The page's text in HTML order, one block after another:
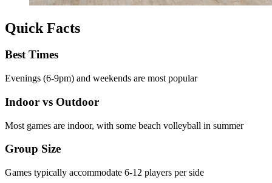
Quick Facts
Best Times
Evenings (6-9pm) and weekends are most popular
Indoor vs Outdoor
Most games are indoor, with some beach volleyball in summer
Group Size
Games typically accommodate 6-12 players per side